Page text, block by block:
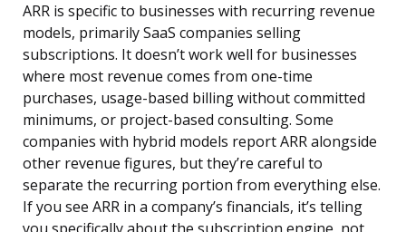
ARR is specific to businesses with recurring revenue
models, primarily SaaS companies selling
subscriptions. It doesn’t work well for businesses
where most revenue comes from one-time
purchases, usage-based billing without committed
minimums, or project-based consulting. Some
companies with hybrid models report ARR alongside
other revenue figures, but they’re careful to
separate the recurring portion from everything else.
If you see ARR in a company’s financials, it’s telling